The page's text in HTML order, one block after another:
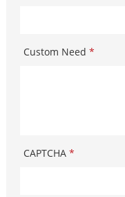
Custom Need *
CAPTCHA *